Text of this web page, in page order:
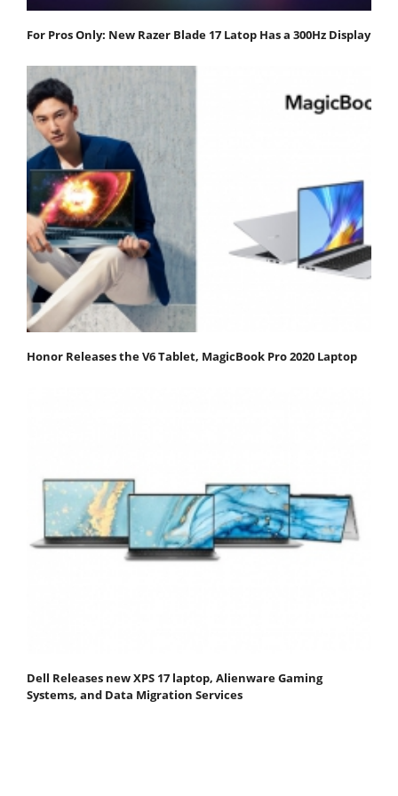
For Pros Only: New Razer Blade 17 Latop Has a 300Hz Display
Honor Releases the V6 Tablet, MagicBook Pro 2020 Laptop
Dell Releases new XPS 17 laptop, Alienware Gaming
Systems, and Data Migration Services